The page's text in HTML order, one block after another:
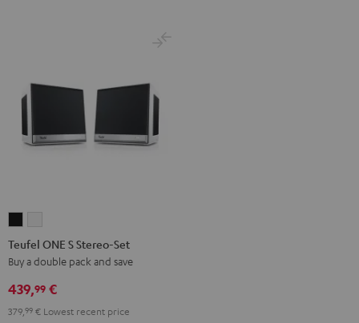
ONE
S
Set
Black
ONE
S
Set
white
Teufel ONE S Stereo-Set
Buy a double pack and save
439,99 €
379, 99 € Lowest recent price